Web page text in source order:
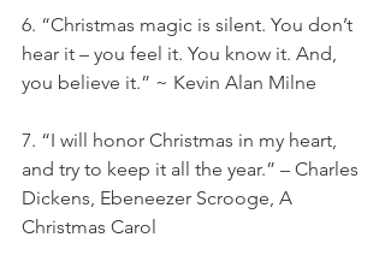
6. “Christmas magic is silent. You don’t
hear it – you feel it. You know it. And,
you believe it.” ~ Kevin Alan Milne
7. “I will honor Christmas in my heart,
and try to keep it all the year.” – Charles
Dickens, Ebeneezer Scrooge, A
Christmas Carol